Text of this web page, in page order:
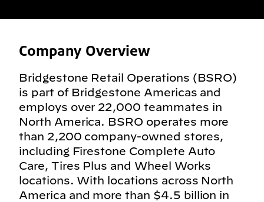
Company Overview
Bridgestone Retail Operations (BSRO)
is part of Bridgestone Americas and
employs over 22,000 teammates in
North America. BSRO operates more
than 2,200 company-owned stores,
including Firestone Complete Auto
Care, Tires Plus and Wheel Works
locations. With locations across North
America and more than $4.5 billion in